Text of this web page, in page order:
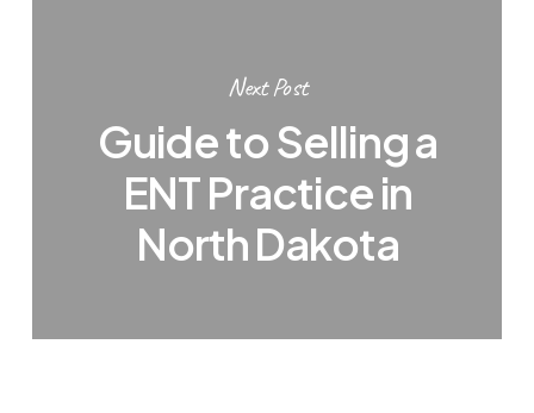
Next Post
Guide to Selling a
ENT Practice in
North Dakota